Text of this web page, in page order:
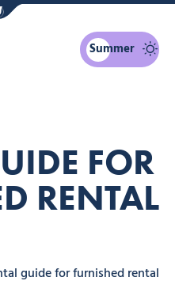
/ Hide eco mode navigation bar
Summer
FOR
RENTAL
guide for furnished rental